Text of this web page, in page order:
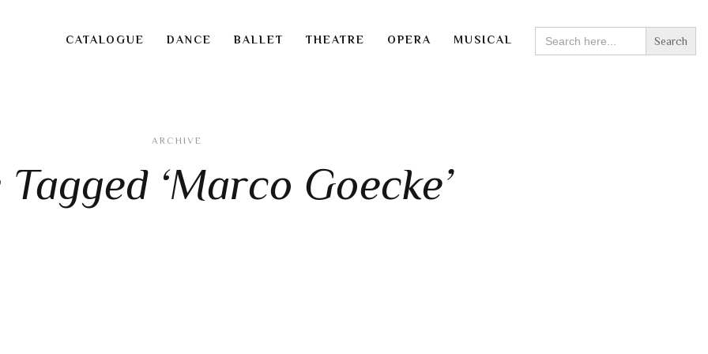
CATALOGUE DANCE BALLET THEATRE OPERA MUSICAL
SEARCH
FOR:
ARCHIVE
‘Marco Goecke’